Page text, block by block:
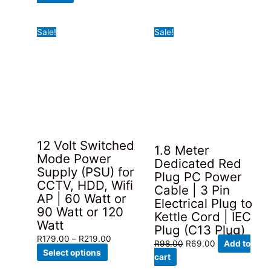
the
product
page
Sale!
12 Volt Switched
Mode Power
Supply (PSU) for
CCTV, HDD, Wifi
AP | 60 Watt or
90 Watt or 120
Watt
R179.00 – R219.00
Select options
Sale!
1.8 Meter
Dedicated Red
Plug PC Power
Cable | 3 Pin
Electrical Plug to
Kettle Cord | IEC
Plug (C13 Plug)
R98.00 Original
R69.00Current
Add to
cart